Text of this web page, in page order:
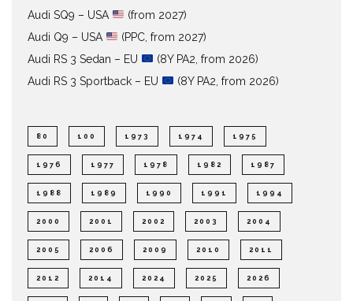
Audi SQ9 – USA
(from 2027)
Audi Q9 – USA
(PPC, from 2027)
Audi RS 3 Sedan – EU
(8Y PA2, from 2026)
Audi RS 3 Sportback – EU
(8Y PA2, from 2026)
80 100 1973 1974 1975
1976 1977 1978 1982 1987
1988 1989 1990 1991 1994
2000 2001 2002 2003 2004
2005 2006 2009 2010 2011
2012 2014 2024 2025 2026